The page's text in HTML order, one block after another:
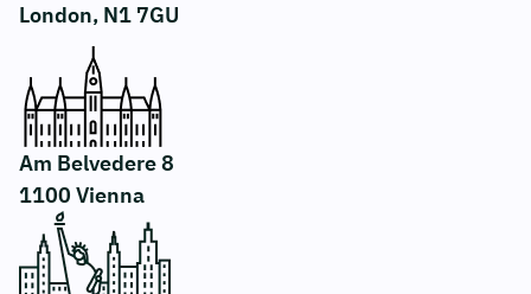
London, N1 7GU
Am Belvedere 8
1100 Vienna